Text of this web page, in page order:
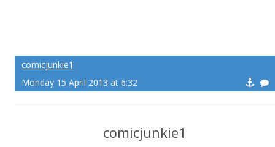
comicjunkie1
Monday 15 April 2013 at 6:32
comicjunkie1